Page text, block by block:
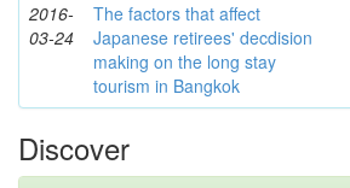
2016-
03-24
The factors that affect
Japanese retirees' decdision
making on the long stay
tourism in Bangkok
Discover